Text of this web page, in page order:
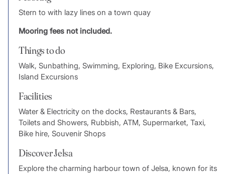
Stern to with lazy lines on a town quay
Mooring fees not included.
Things to do
Walk, Sunbathing, Swimming, Exploring, Bike Excursions,
Island Excursions
Facilities
Water & Electricity on the docks, Restaurants & Bars,
Toilets and Showers, Rubbish, ATM, Supermarket, Taxi,
Bike hire, Souvenir Shops
Discover Jelsa
Explore the charming harbour town of Jelsa, known for its